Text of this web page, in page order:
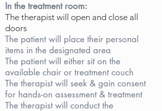
In the treatment room:
The therapist will open and close all
doors
The patient will place their personal
items in the designated area
The patient will either sit on the
available chair or treatment couch
The therapist will seek & gain consent
for hands-on assessment & treatment
The therapist will conduct the